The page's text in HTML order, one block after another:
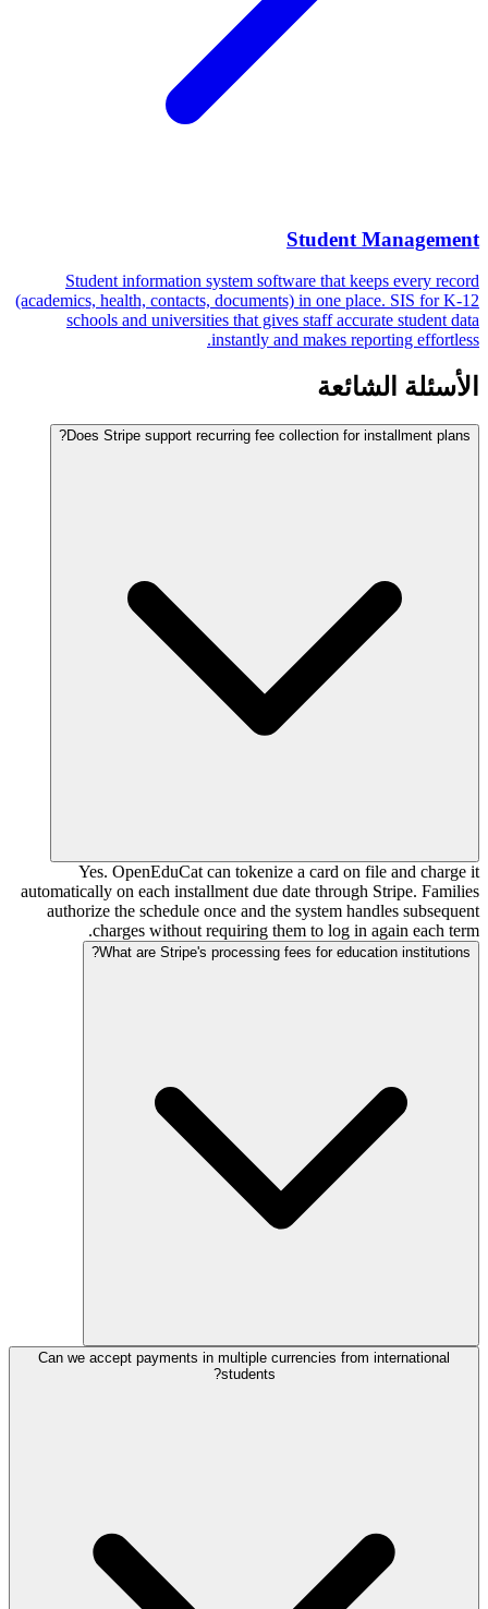
Student Management
Student information system software that keeps every record
(academics, health, contacts, documents) in one place. SIS for K-12
schools and universities that gives staff accurate student data
instantly and makes reporting effortless.
الأسئلة الشائعة
Does Stripe support recurring fee collection for installment plans?
Yes. OpenEduCat can tokenize a card on file and charge it
automatically on each installment due date through Stripe. Families
authorize the schedule once and the system handles subsequent
charges without requiring them to log in again each term.
What are Stripe's processing fees for education institutions?
Can we accept payments in multiple currencies from international
students?